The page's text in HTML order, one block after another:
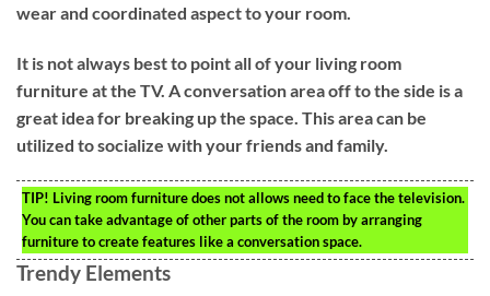
wear and coordinated aspect to your room.
It is not always best to point all of your living room
furniture at the TV. A conversation area off to the side is a
great idea for breaking up the space. This area can be
utilized to socialize with your friends and family.
TIP! Living room furniture does not allows need to face the television.
You can take advantage of other parts of the room by arranging
furniture to create features like a conversation space.
Trendy Elements